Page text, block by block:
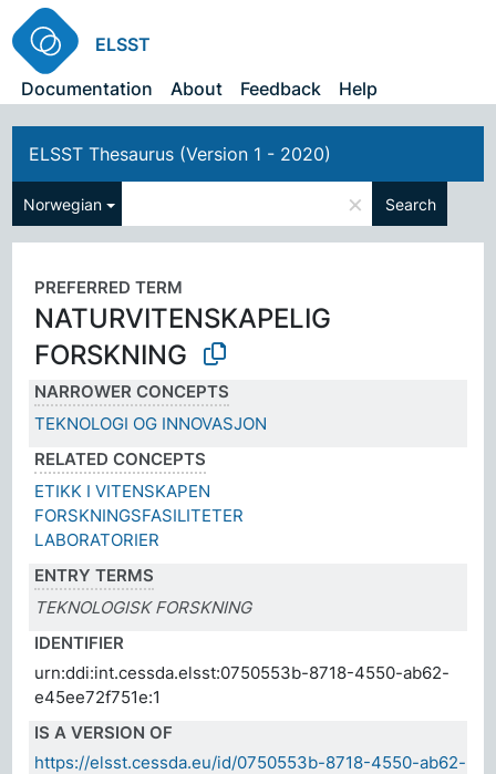
ELSST
Documentation
About Feedback Help
ELSST Thesaurus (Version 1 - 2020)
Norwegian × Search
PREFERRED TERM
NATURVITENSKAPELIG
FORSKNING
NARROWER CONCEPTS
TEKNOLOGI OG INNOVASJON
RELATED CONCEPTS
ETIKK I VITENSKAPEN
FORSKNINGSFASILITETER
LABORATORIER
ENTRY TERMS
TEKNOLOGISK FORSKNING
IDENTIFIER
urn:ddi:int.cessda.elsst:0750553b-8718-4550-ab62-
e45ee72f751e:1
IS A VERSION OF
https://elsst.cessda.eu/id/0750553b-8718-4550-ab62-